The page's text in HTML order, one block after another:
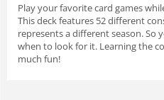
Play your favorite card games
This deck features 52 different
represents a different season.
when to look for it. Learning the
much fun!